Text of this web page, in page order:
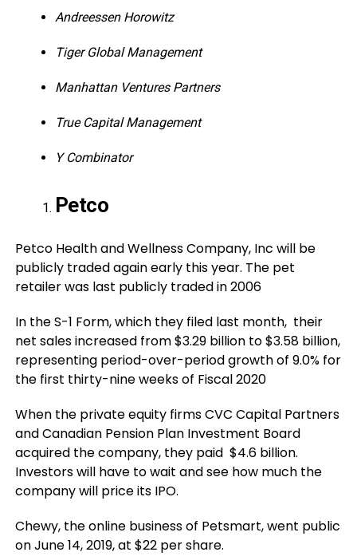
Andreessen Horowitz
Tiger Global Management
Manhattan Ventures Partners
True Capital Management
Y Combinator
Petco
Petco Health and Wellness Company, Inc will be
publicly traded again early this year. The pet
retailer was last publicly traded in 2006
In the S-1 Form, which they filed last month, their
net sales increased from $3.29 billion to $3.58 billion,
representing period-over-period growth of 9.0% for
the first thirty-nine weeks of Fiscal 2020
When the private equity firms CVC Capital Partners
and Canadian Pension Plan Investment Board
acquired the company, they paid $4.6 billion.
Investors will have to wait and see how much the
company will price its IPO.
Chewy, the online business of Petsmart, went public
on June 14, 2019, at $22 per share.